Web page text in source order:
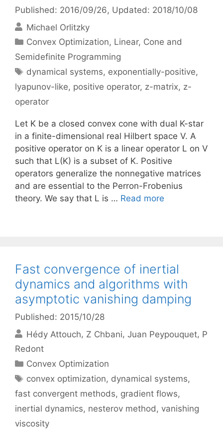
Published: 2016/09/26, Updated: 2018/10/08
Michael Orlitzky
Categories
Convex Optimization, Linear, Cone and
Semidefinite Programming
Tags
dynamical systems, exponentially-positive,
lyapunov-like, positive operator, z-matrix, z-
operator
Let K be a closed convex cone with dual K-star
in a finite-dimensional real Hilbert space V. A
positive operator on K is a linear operator L on V
such that L(K) is a subset of K. Positive
operators generalize the nonnegative matrices
and are essential to the Perron-Frobenius
theory. We say that L is … Read more
Fast convergence of inertial
dynamics and algorithms with
asymptotic vanishing damping
Published: 2015/10/28
Hédy Attouch Z Chbani Juan Peypouquet P
Redont
Categories
Convex Optimization
Tags
convex optimization, dynamical systems,
fast convergent methods, gradient flows,
inertial dynamics, nesterov method, vanishing
viscosity